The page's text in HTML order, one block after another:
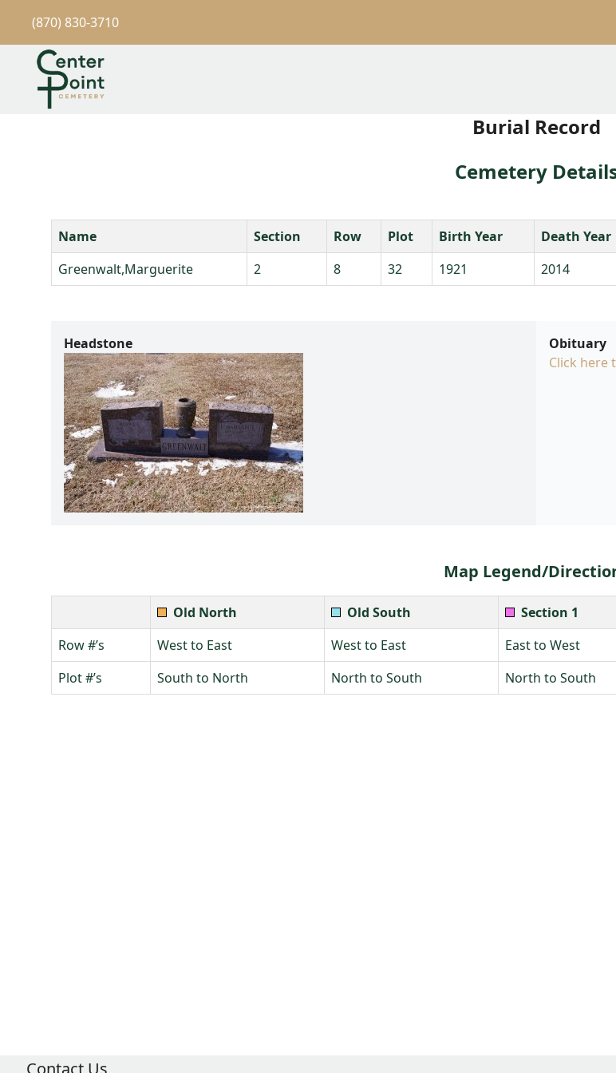
(870) 830-3710
Burial Record
Cemetery
Name Section Row Plot Birth Year Death Year
Greenwalt,Marguerite
2 8 32 1921 2014
Headstone
Obituary
Click here
Map Legend/
Old North Old South Section 1
Row #’s
West to East West to East East to West
Plot #’s
South to North North to South North to South
Contact Us